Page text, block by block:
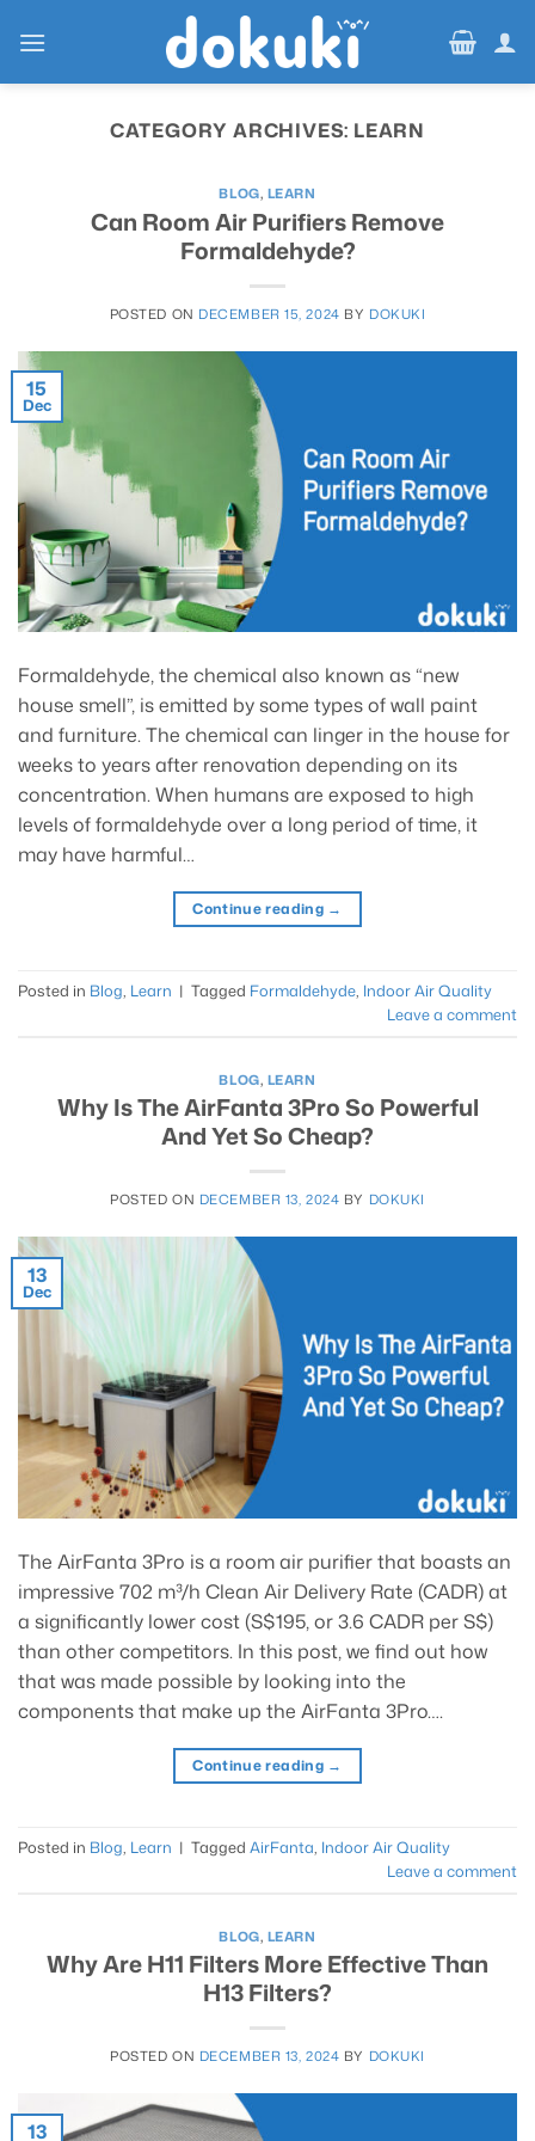
CATEGORY ARCHIVES: LEARN
BLOG, LEARN
Can Room Air Purifiers Remove
Formaldehyde?
POSTED ON DECEMBER 15, 2024 BY DOKUKI
15
Dec
Formaldehyde, the chemical also known as “new
house smell”, is emitted by some types of wall paint
and furniture. The chemical can linger in the house for
weeks to years after renovation depending on its
concentration. When humans are exposed to high
levels of formaldehyde over a long period of time, it
may have harmful…
Continue reading →
Posted in Blog, Learn | Tagged Formaldehyde, Indoor Air Quality
Leave a comment
BLOG, LEARN
Why Is The AirFanta 3Pro So Powerful
And Yet So Cheap?
POSTED ON DECEMBER 13, 2024 BY DOKUKI
13
Dec
The AirFanta 3Pro is a room air purifier that boasts an
impressive 702 m³/h Clean Air Delivery Rate (CADR) at
a significantly lower cost (S$195, or 3.6 CADR per S$)
than other competitors. In this post, we find out how
that was made possible by looking into the
components that make up the AirFanta 3Pro….
Continue reading →
Posted in Blog, Learn | Tagged AirFanta, Indoor Air Quality
Leave a comment
BLOG, LEARN
Why Are H11 Filters More Effective Than
H13 Filters?
POSTED ON DECEMBER 13, 2024 BY DOKUKI
13